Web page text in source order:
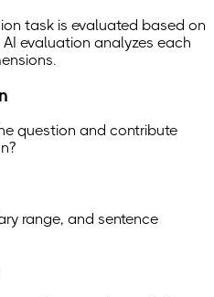
task is evaluated based on
evaluation analyzes each
question and contribute
range, and sentence